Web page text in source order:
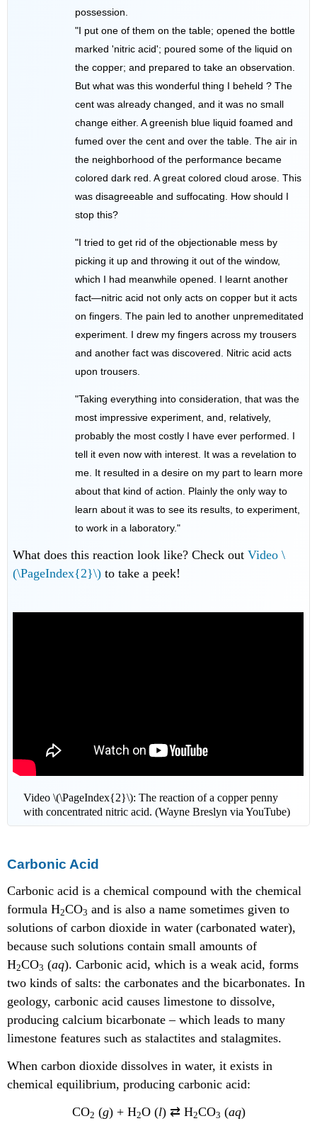
possession.
"I put one of them on the table; opened the bottle
marked 'nitric acid'; poured some of the liquid on
the copper; and prepared to take an observation.
But what was this wonderful thing I beheld ? The
cent was already changed, and it was no small
change either. A greenish blue liquid foamed and
fumed over the cent and over the table. The air in
the neighborhood of the performance became
colored dark red. A great colored cloud arose. This
was disagreeable and suffocating. How should I
stop this?
"I tried to get rid of the objectionable mess by
picking it up and throwing it out of the window,
which I had meanwhile opened. I learnt another
fact—nitric acid not only acts on copper but it acts
on fingers. The pain led to another unpremeditated
experiment. I drew my fingers across my trousers
and another fact was discovered. Nitric acid acts
upon trousers.
"Taking everything into consideration, that was the
most impressive experiment, and, relatively,
probably the most costly I have ever performed. I
tell it even now with interest. It was a revelation to
me. It resulted in a desire on my part to learn more
about that kind of action. Plainly the only way to
learn about it was to see its results, to experiment,
to work in a laboratory."
What does this reaction look like? Check outVideo \
(\PageIndex{2}\) to take a peek!
Video \(\PageIndex{2}\): The reaction of a copper penny
with concentrated nitric acid. (Wayne Breslyn via YouTube)
Carbonic Acid
Carbonic acid is a chemical compound with the chemical
formula H2CO3 and is also a name sometimes given to
solutions of carbon dioxide in water (carbonated water),
because such solutions contain small amounts of
H2CO3 (aq). Carbonic acid, which is a weak acid, forms
two kinds of salts: the carbonates and the bicarbonates. In
geology, carbonic acid causes limestone to dissolve,
producing calcium bicarbonate – which leads to many
limestone features such as stalactites and stalagmites.
When carbon dioxide dissolves in water, it exists in
chemical equilibrium, producing carbonic acid:
CO2 (g) + H2O (l) ⇄ H2CO3 (aq)